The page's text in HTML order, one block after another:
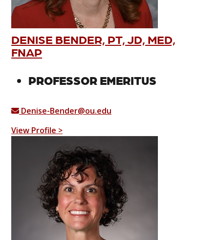
DENISE BENDER, PT, JD, MED,
FNAP
PROFESSOR EMERITUS
Denise-Bender@ou.edu
View Profile >